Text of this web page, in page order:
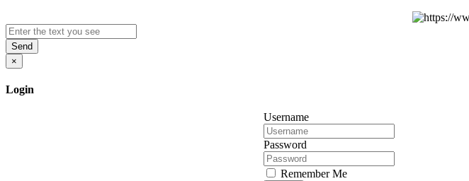
Send
×
Login
Username
Password
Remember Me